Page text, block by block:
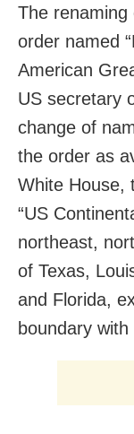
The
order named
American
US secretary
change of
the order as
White House,
“US
northeast,
of Texas,
and Florida,
boundary